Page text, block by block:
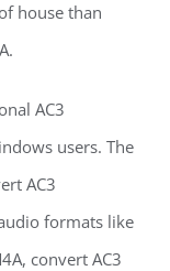
house than
AC3
users. The
AC3
formats like
convert AC3